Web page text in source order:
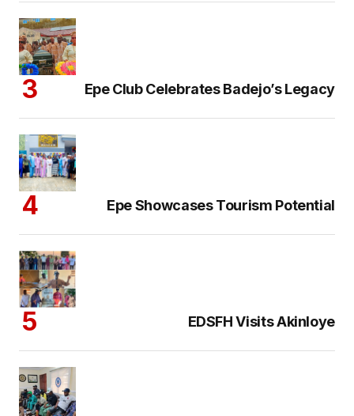
Epe Club Celebrates Badejo’s Legacy
Epe Showcases Tourism Potential
EDSFH Visits Akinloye